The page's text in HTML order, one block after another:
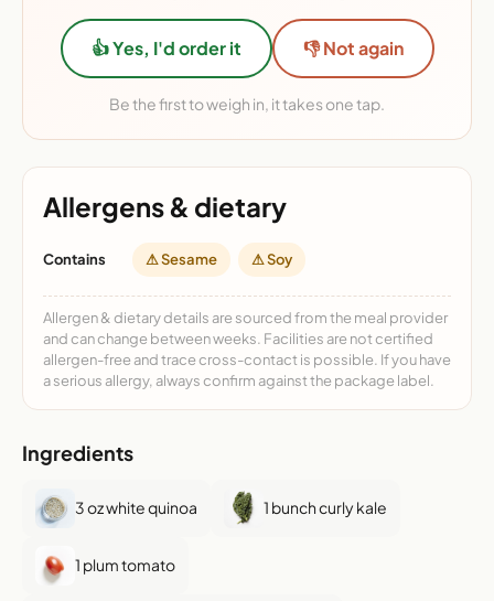
👍 Yes, I'd order it 👎 Not again
Be the first to weigh in, it takes one tap.
Allergens & dietary
Contains ⚠ Sesame ⚠ Soy
Allergen & dietary details are sourced from the meal provider
and can change between weeks. Facilities are not certified
allergen-free and trace cross-contact is possible. If you have
a serious allergy, always confirm against the package label.
Ingredients
3 oz white quinoa 1 bunch curly kale
1 plum tomato